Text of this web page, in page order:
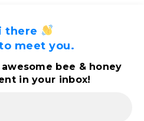
there
meet you.
bee & honey
in your inbox!